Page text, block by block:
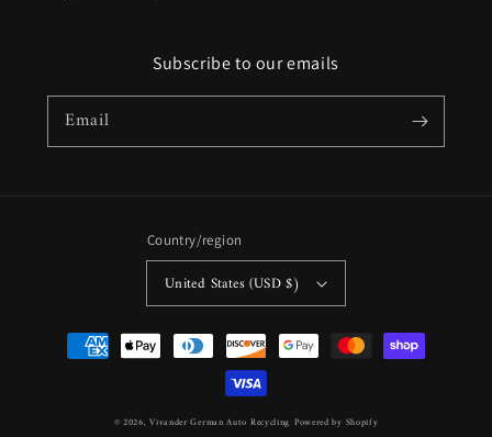
Subscribe to our emails
Email
Country/region
United States (USD $)
Payment
methods
© 2026,Vivander German Auto Recycling Powered by Shopify